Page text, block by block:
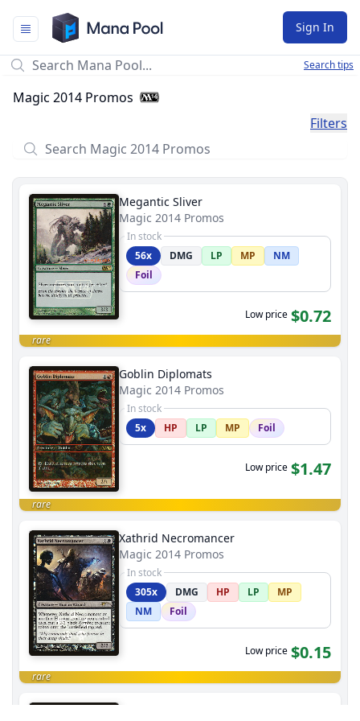
Mana Pool
Sign In
Search tips
Magic 2014 Promos
Filters
Megantic Sliver
Magic 2014 Promos
In stock
56x
DMG LP MP
NM
Foil
Low price $0.72
rare
Goblin Diplomats
Magic 2014 Promos
In stock
5x
HP LP MP Foil
Low price $1.47
rare
Xathrid Necromancer
Magic 2014 Promos
In stock
305x
DMG HP LP
MP
NM
Foil
Low price $0.15
rare